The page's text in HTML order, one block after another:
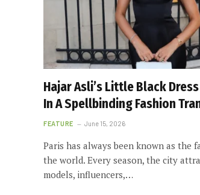
Hajar Asli’s Little Black
In A Spellbinding Fashion
FEATURE June 15, 2026
Paris has always been known as the
the world. Every season, the city
models, influencers,…